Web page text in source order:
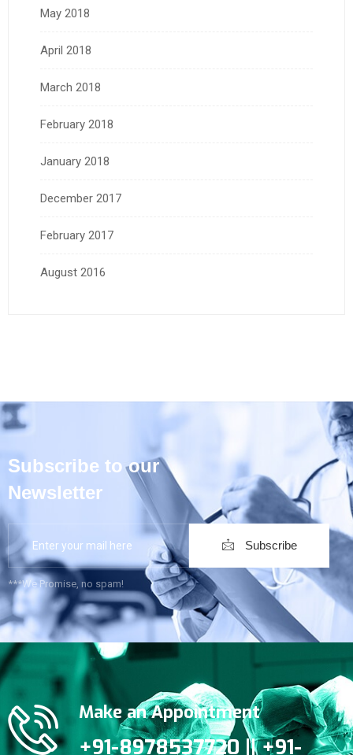
May 2018
April 2018
March 2018
February 2018
January 2018
December 2017
February 2017
August 2016
Subscribe to our
Newsletter
Subscribe
***We Promise, no spam!
Make an Appointment
+91-8978537720 || +91-